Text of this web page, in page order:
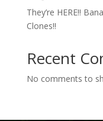
They’re HERE!!
Clones!!
Recent
No comments to